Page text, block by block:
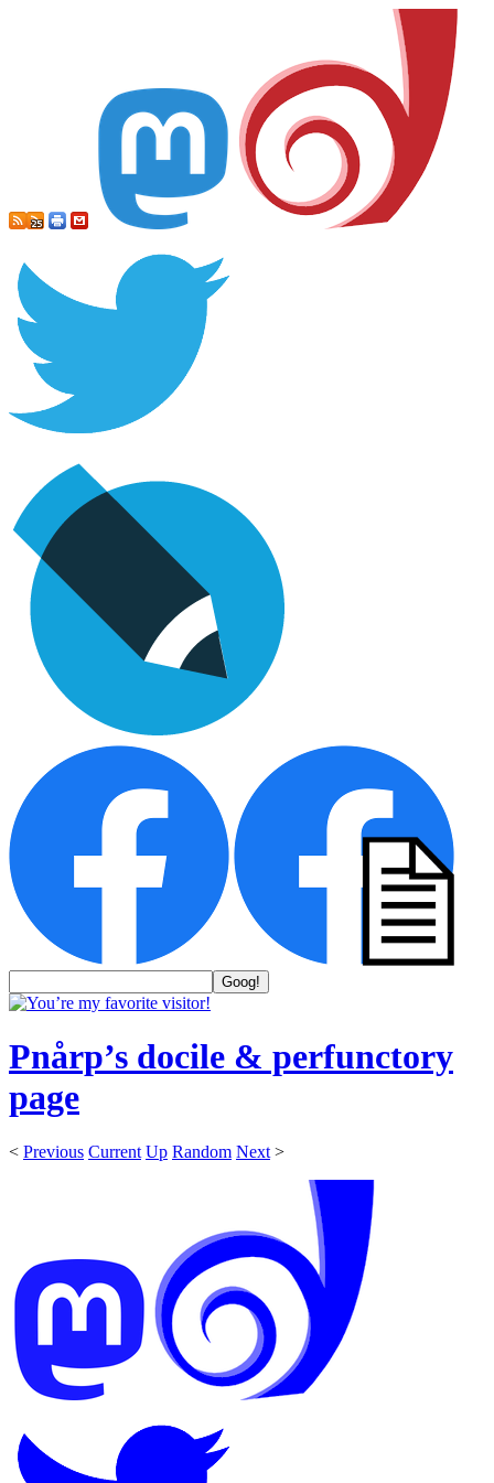
Pnårp’s docile & perfunctory
page
< Previous Current Up Random Next >